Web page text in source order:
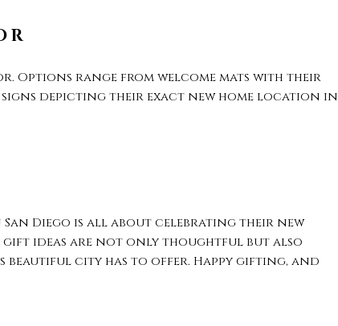
Options range from welcome mats with their
depicting their exact new home location in
Diego is all about celebrating their new
gift ideas are not only thoughtful but also
beautiful city has to offer. Happy gifting, and